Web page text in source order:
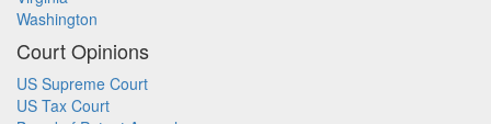
Washington
Court Opinions
US Supreme Court
US Tax Court